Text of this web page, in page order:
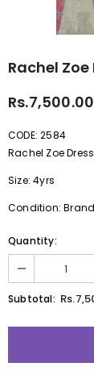
Rachel Zoe
Rs.7,500.00
CODE: 2584
Rachel Zoe
Size: 4yrs
Condition:
Quantity:
Subtotal: